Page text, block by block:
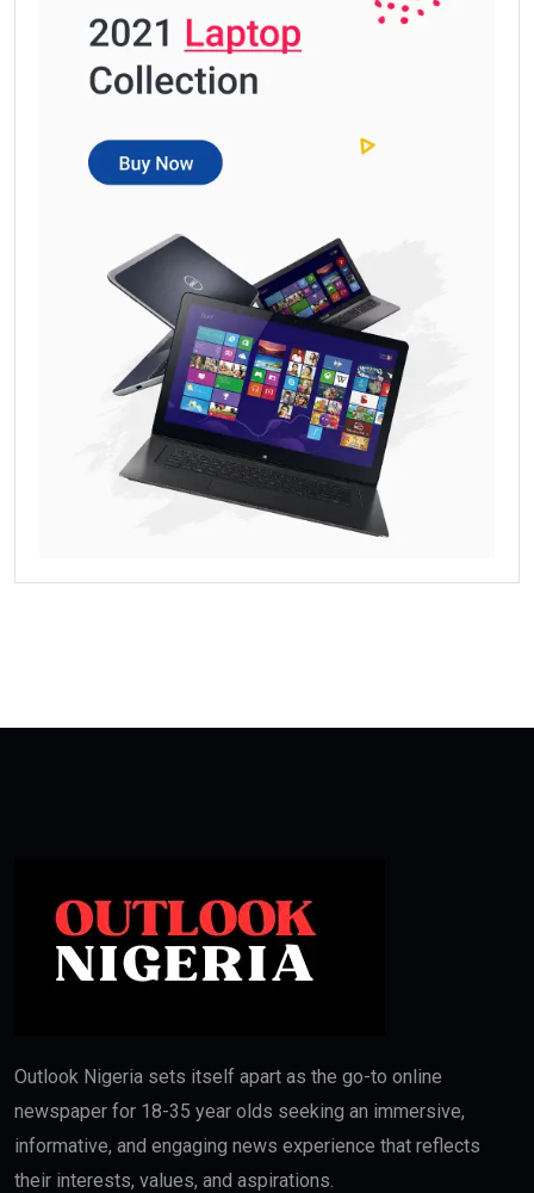
Outlook Nigeria sets itself apart as the go-to online
newspaper for 18-35 year olds seeking an immersive,
informative, and engaging news experience that reflects
their interests, values, and aspirations.